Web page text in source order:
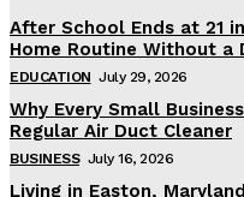
After School Ends at 21
Home Routine Without a
EDUCATION July 29, 2026
Why Every Small
Regular Air Duct Cleaner
BUSINESS July 16, 2026
Living in Easton,